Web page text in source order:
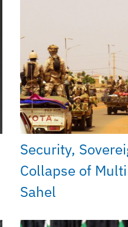
Security,
Collapse of
Sahel